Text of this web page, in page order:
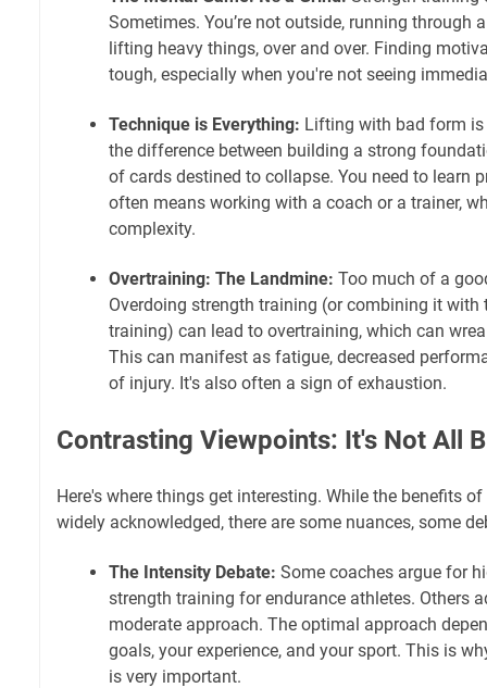
Sometimes. You’re not outside, running through
lifting heavy things, over and over. Finding
tough, especially when you're not seeing
Technique is Everything: Lifting with bad form is
the difference between building a strong
of cards destined to collapse. You need to learn
often means working with a coach or a trainer,
complexity.
Overtraining: The Landmine: Too much of a
Overdoing strength training (or combining it with
training) can lead to overtraining, which can
This can manifest as fatigue, decreased
of injury. It's also often a sign of exhaustion.
Contrasting Viewpoints: It's Not All
Here's where things get interesting. While the benefits
widely acknowledged, there are some nuances, some
The Intensity Debate: Some coaches argue for
strength training for endurance athletes. Others
moderate approach. The optimal approach
goals, your experience, and your sport. This is
is very important.